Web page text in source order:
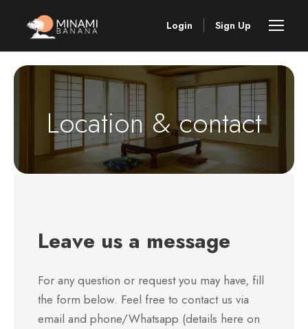
Login Sign Up
Location & contact
Leave us a message
For any question or request you may have, fill
the form below. Feel free to contact us via
email and phone/Whatsapp (details here on